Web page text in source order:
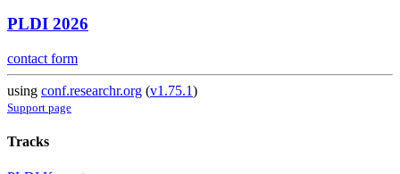
PLDI 2026
contact form
using conf.researchr.org (v1.75.1)
Support page
Tracks